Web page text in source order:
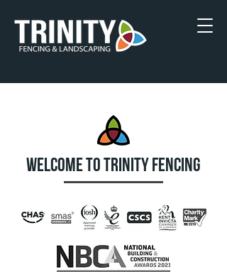
WELCOME TO TRINITY FENCING